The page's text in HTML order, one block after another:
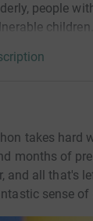
people
children.
takes hard
months of
and all that's
sense